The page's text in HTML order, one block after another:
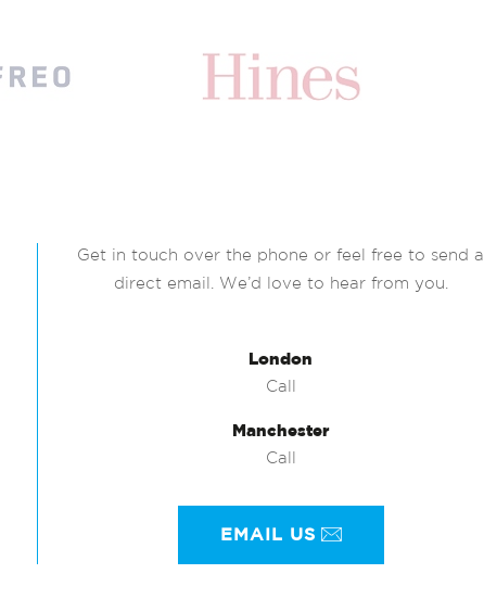
Get in touch over the phone or feel free to send a
direct email. We’d love to hear from you.
London
Call
Manchester
Call
EMAIL US